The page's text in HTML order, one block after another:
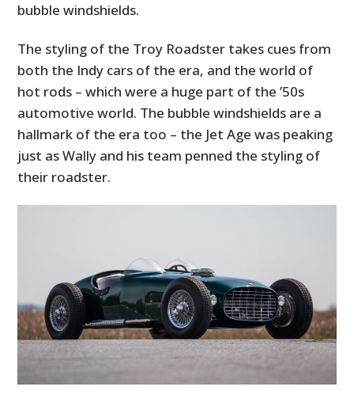
bubble windshields.
The styling of the Troy Roadster takes cues from
both the Indy cars of the era, and the world of
hot rods – which were a huge part of the ’50s
automotive world. The bubble windshields are a
hallmark of the era too – the Jet Age was peaking
just as Wally and his team penned the styling of
their roadster.